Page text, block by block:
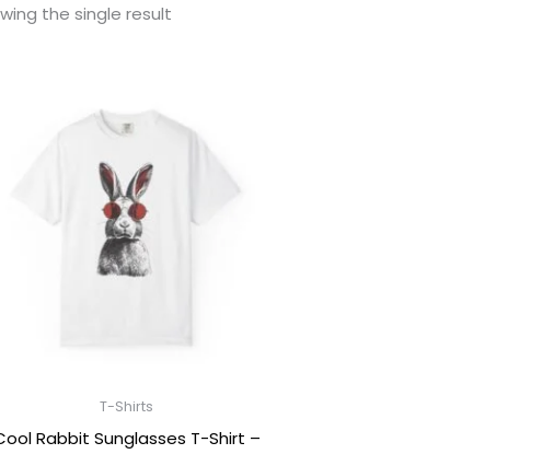
the single result
T-Shirts
Rabbit Sunglasses T-Shirt –